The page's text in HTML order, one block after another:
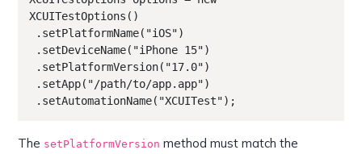
XCUITestOptions()
.setAutomationName("XCUITest");
The setPlatformVersion method must match the